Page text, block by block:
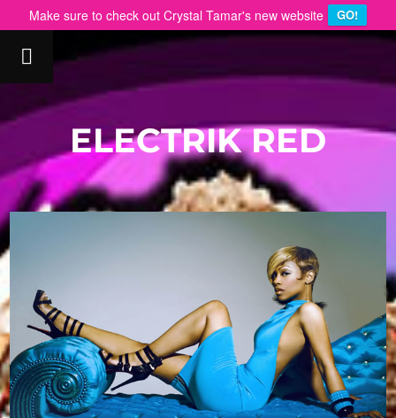
Make sure to check out Crystal Tamar's new website GO!
ELECTRIK RED